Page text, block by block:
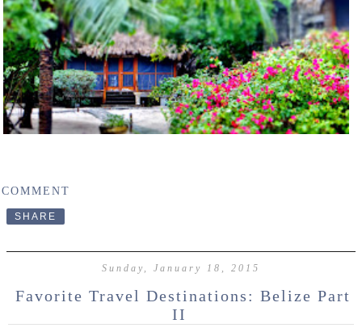
SHARE
Sunday, January 18, 2015
Favorite Travel Destinations: Belize Part
II